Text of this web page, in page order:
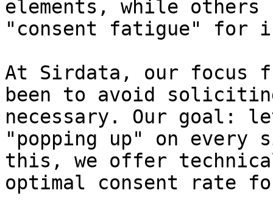
elements, while others
"consent fatigue" for
At Sirdata, our focus
been to avoid
necessary. Our goal:
"popping up" on every
this, we offer
optimal consent rate